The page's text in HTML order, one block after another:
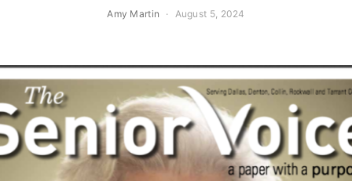
Amy Martin August 5, 2024